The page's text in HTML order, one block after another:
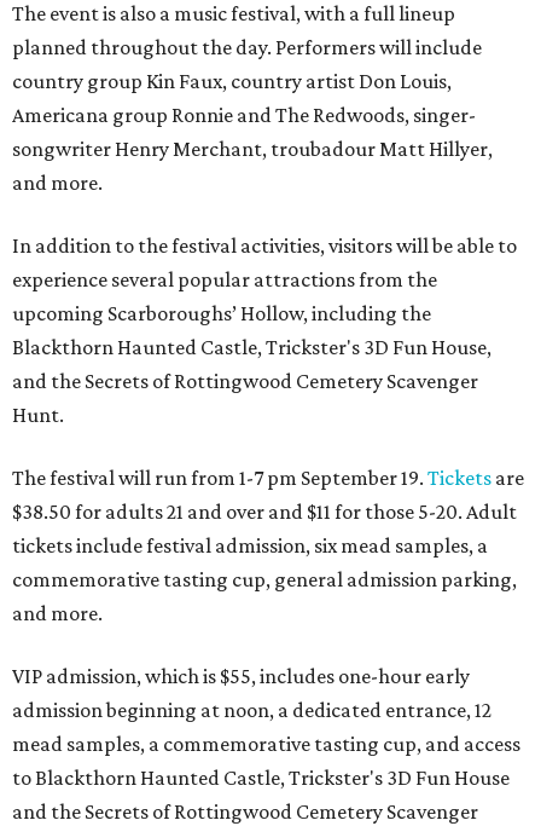
The event is also a music festival, with a full lineup
planned throughout the day. Performers will include
country group Kin Faux, country artist Don Louis,
Americana group Ronnie and The Redwoods, singer-
songwriter Henry Merchant, troubadour Matt Hillyer,
and more.
In addition to the festival activities, visitors will be able to
experience several popular attractions from the
upcoming Scarboroughs’ Hollow, including the
Blackthorn Haunted Castle, Trickster's 3D Fun House,
and the Secrets of Rottingwood Cemetery Scavenger
Hunt.
The festival will run from 1-7 pm September 19. Tickets are
$38.50 for adults 21 and over and $11 for those 5-20. Adult
tickets include festival admission, six mead samples, a
commemorative tasting cup, general admission parking,
and more.
VIP admission, which is $55, includes one-hour early
admission beginning at noon, a dedicated entrance, 12
mead samples, a commemorative tasting cup, and access
to Blackthorn Haunted Castle, Trickster's 3D Fun House
and the Secrets of Rottingwood Cemetery Scavenger